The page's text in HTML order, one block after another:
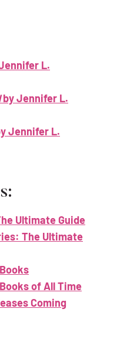
L.
by Jennifer L.
Jennifer L.
Ultimate Guide
The Ultimate
of All Time
Coming